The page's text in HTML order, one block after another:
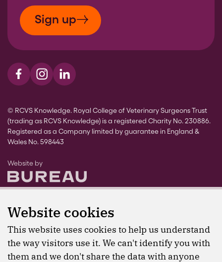
Website cookies
This website uses cookies to help us understand
the way visitors use it. We can't identify you with
them and we don't share the data with anyone
Sign up
Visit us on Facebook
Visit us on Instagram
Visit us on LinkedIn
© RCVS Knowledge. Royal College of Veterinary Surgeons Trust
(trading as RCVS Knowledge) is a registered Charity No. 230886.
Registered as a Company limited by guarantee in England &
Wales No. 598443
Website byThe Bureau